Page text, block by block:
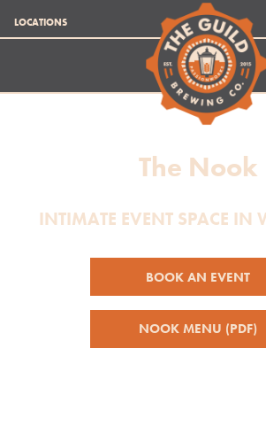
LOCATIONS
The Nook
INTIMATE EVENT SPACE IN
BOOK AN EVENT
NOOK MENU (PDF)